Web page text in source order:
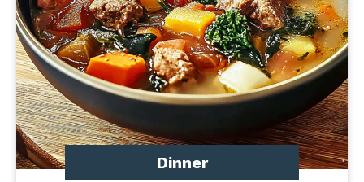
Dinner